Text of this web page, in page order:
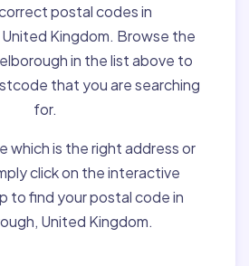
postal codes in
Kingdom. Browse the
in the list above to
that you are searching
for.
which is the right address or
click on the interactive
to find your postal code in
United Kingdom.